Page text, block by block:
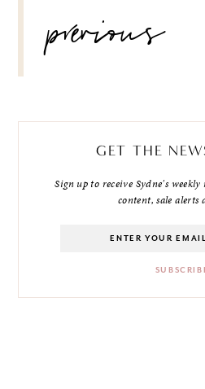
NAVIGATION
previous
GET THE
Sign up to receive Sydne's
content, sale alerts